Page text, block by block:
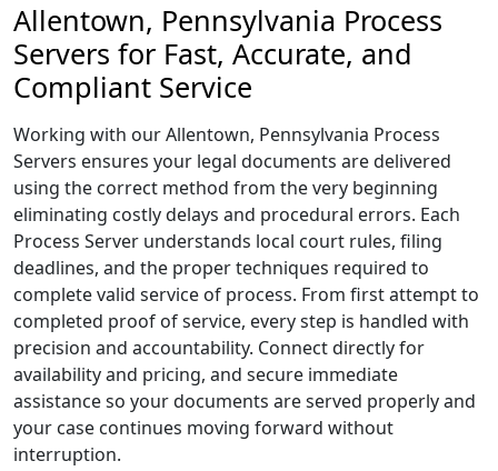
Allentown, Pennsylvania Process
Servers for Fast, Accurate, and
Compliant Service
Working with our Allentown, Pennsylvania Process
Servers ensures your legal documents are delivered
using the correct method from the very beginning
eliminating costly delays and procedural errors. Each
Process Server understands local court rules, filing
deadlines, and the proper techniques required to
complete valid service of process. From first attempt to
completed proof of service, every step is handled with
precision and accountability. Connect directly for
availability and pricing, and secure immediate
assistance so your documents are served properly and
your case continues moving forward without
interruption.